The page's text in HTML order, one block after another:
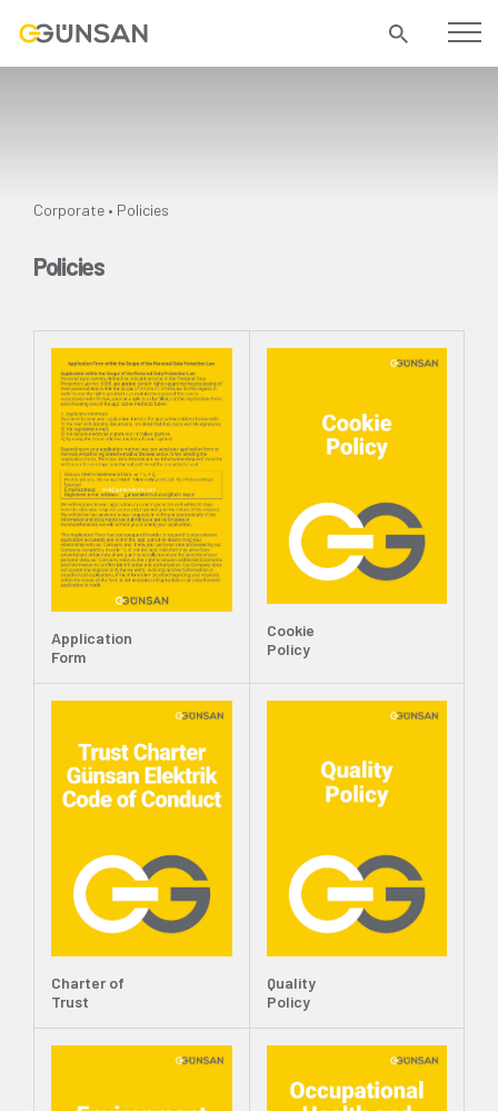
Corporate • Policies
Policies
Application
Form
Cookie
Policy
Charter of
Trust
Quality
Policy